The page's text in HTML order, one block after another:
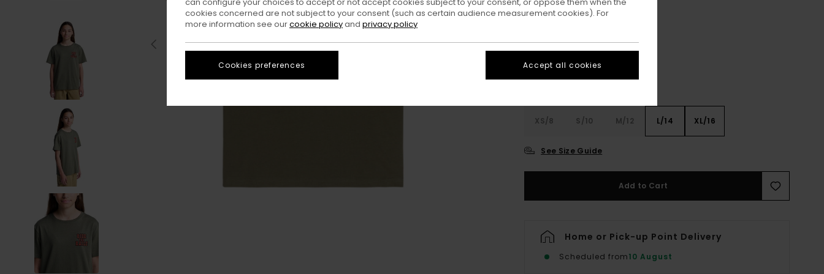
Kalamata
XS/8 S/10 M/12 L/14 XL/16
See Size Guide
Add to Cart
Home or Pick-up Point Delivery
Scheduled from10 August
cookies concerned are not subject to your consent (such as certain audience measurement cookies). For
more information see ourcookie policyand privacy policy
Cookies preferences Accept all cookies